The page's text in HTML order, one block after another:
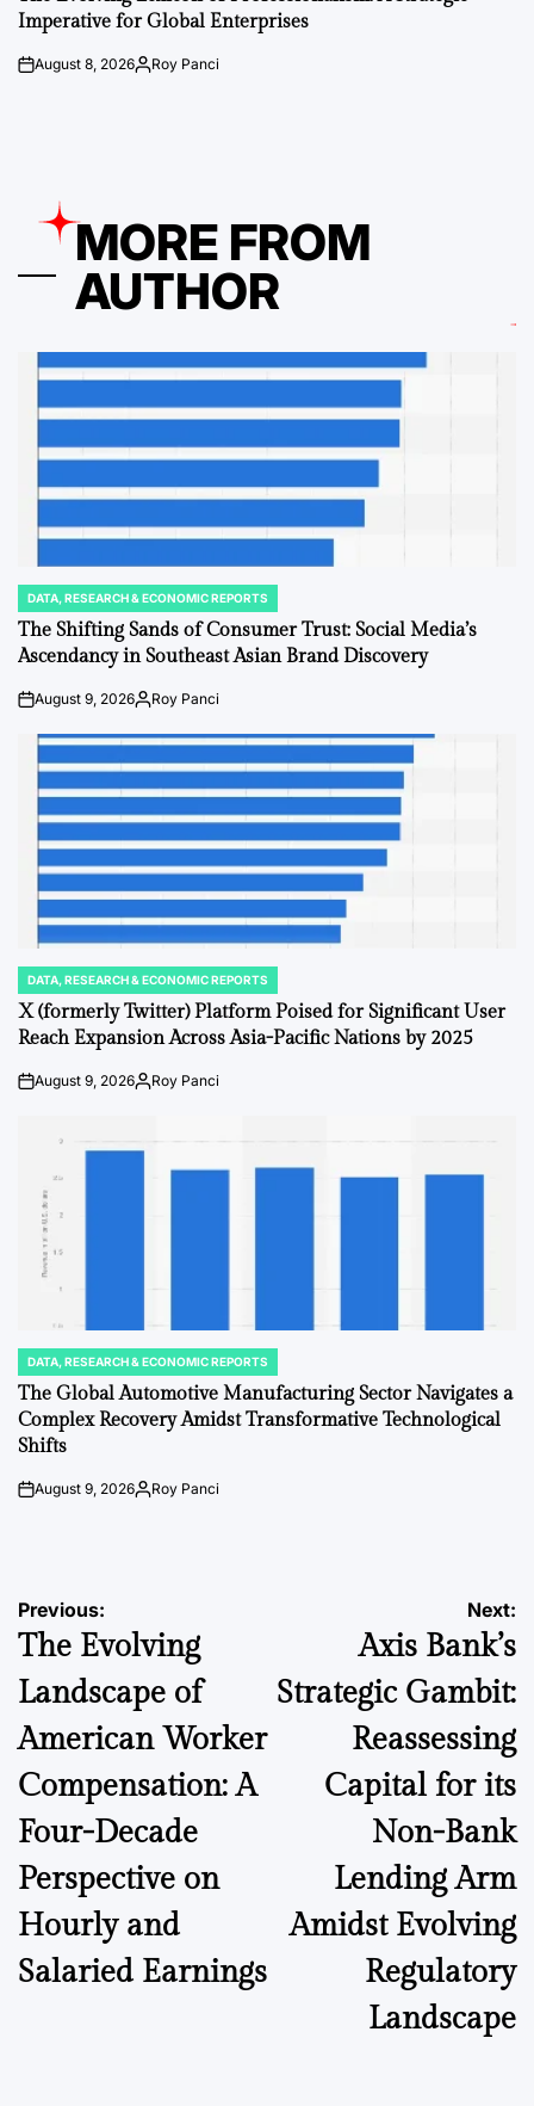
Imperative for Global Enterprises
onAugust 8, 2026PostedRoy Panci
MORE FROM
AUTHOR
POSTED
IN
DATA, RESEARCH & ECONOMIC REPORTS
The Shifting Sands of Consumer Trust: Social Media’s
Ascendancy in Southeast Asian Brand Discovery
onAugust 9, 2026PostedRoy Panci
POSTED
IN
DATA, RESEARCH & ECONOMIC REPORTS
X (formerly Twitter) Platform Poised for Significant User
Reach Expansion Across Asia-Pacific Nations by 2025
onAugust 9, 2026PostedRoy Panci
POSTED
IN
DATA, RESEARCH & ECONOMIC REPORTS
The Global Automotive Manufacturing Sector Navigates a
Complex Recovery Amidst Transformative Technological
Shifts
onAugust 9, 2026PostedRoy Panci
Post
navigation
Previous:
The Evolving
Landscape of
American Worker
Compensation: A
Four-Decade
Perspective on
Hourly and
Salaried Earnings
Next:
Axis Bank’s
Strategic Gambit:
Reassessing
Capital for its
Non-Bank
Lending Arm
Amidst Evolving
Regulatory
Landscape